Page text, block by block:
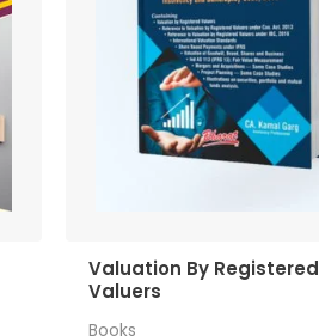
Valuation By Registered
Valuers
Books